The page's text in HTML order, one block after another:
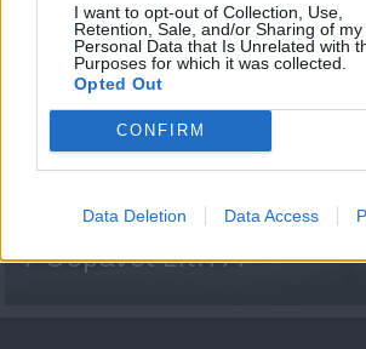
I want to opt-out of Collection, Use,
Retention, Sale, and/or Sharing of my
Personal Data that Is Unrelated with
Purposes for which it was collected.
Opted Out
CONFIRM
Data Deletion Data Access
7 Ουρανοί Επ.177